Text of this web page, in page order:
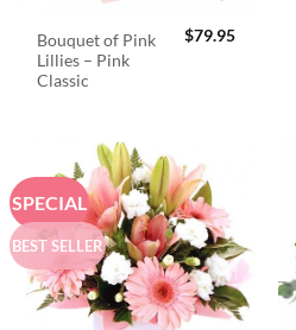
Bouquet of Pink
Lillies – Pink
Classic
$79.95
SPECIAL
BEST SELLER